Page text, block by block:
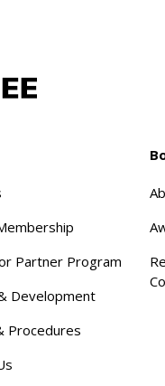
Partner Program
Development
Procedures